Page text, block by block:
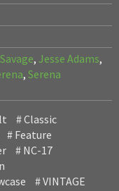
, Jesse Adams,
, Serena
Classic
Feature
NC-17
VINTAGE